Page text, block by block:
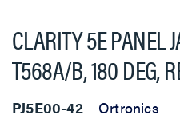
CLARITY 5E PANEL
T568A/B, 180 DEG,
PJ5E00-42 Ortronics